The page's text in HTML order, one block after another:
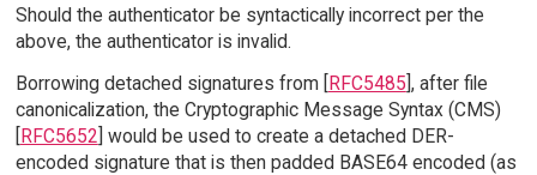
Should the authenticator be syntactically incorrect per the
above, the authenticator is invalid.
Borrowing detached signatures from [RFC5485], after file
canonicalization, the Cryptographic Message Syntax (CMS)
[RFC5652] would be used to create a detached DER-
encoded signature that is then padded BASE64 encoded (as